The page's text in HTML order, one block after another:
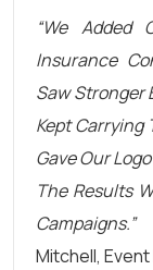
“We Added
Insurance
Saw Stronger
Kept Carrying
Gave Our
The Results
Campaigns.”
Mitchell,